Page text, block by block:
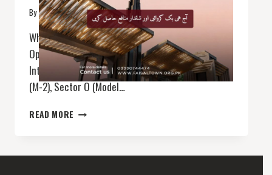
By faisal town April 8, 2025
Where Modern Living Meets Smart Investment
Opportunities ! Located near the Thalian
Interchange on the Lahore-Islamabad Motorway
(M-2), Sector O (Model…
READ MORE FAISAL